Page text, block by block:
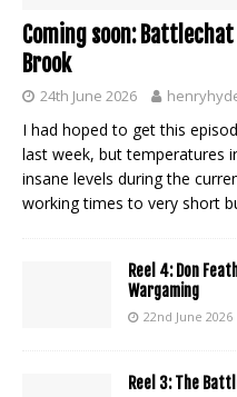
Coming soon: Battlechat
Brook
24th June 2026
I had hoped to get this
last week, but temperatures
insane levels during the
working times to very short
Reel 4: Don
Wargaming
22nd June 2026
Reel 3: The